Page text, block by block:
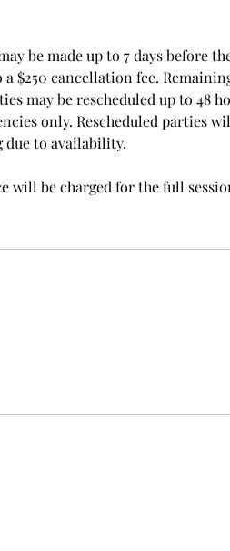
be made up to 7 days before
$250 cancellation fee.
may be rescheduled up to 48
only. Rescheduled parties
due to availability.
will be charged for the full